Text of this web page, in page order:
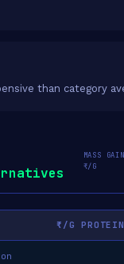
than category
MASS
₹/G
₹/G PROTEIN